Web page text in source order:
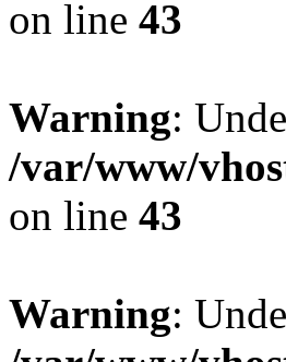
on line 43
Warning:
/var/www/
on line 43
Warning: